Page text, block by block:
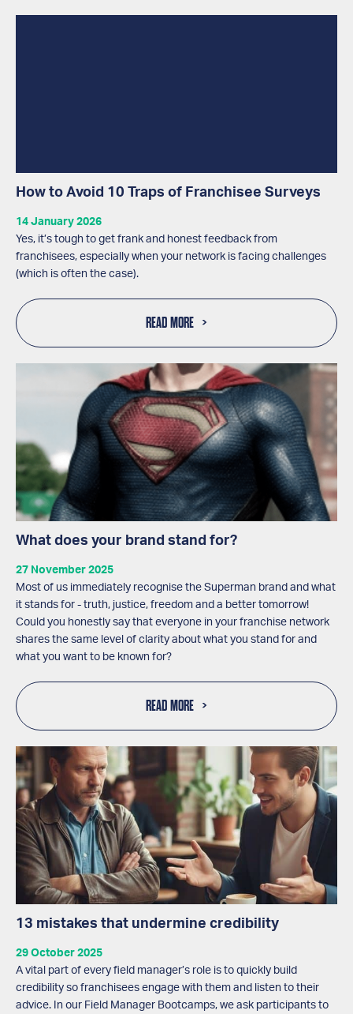
How to Avoid 10 Traps of Franchisee Surveys
14 January 2026
Yes, it’s tough to get frank and honest feedback from
franchisees, especially when your network is facing challenges
(which is often the case).
READ MORE
What does your brand stand for?
27 November 2025
Most of us immediately recognise the Superman brand and what
it stands for - truth, justice, freedom and a better tomorrow!
Could you honestly say that everyone in your franchise network
shares the same level of clarity about what you stand for and
what you want to be known for?
READ MORE
13 mistakes that undermine credibility
29 October 2025
A vital part of every field manager’s role is to quickly build
credibility so franchisees engage with them and listen to their
advice. In our Field Manager Bootcamps, we ask participants to